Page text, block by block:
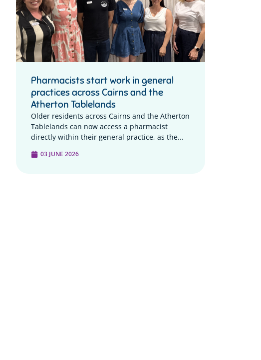
Pharmacists start work in general
practices across Cairns and the
Atherton Tablelands
Older residents across Cairns and the Atherton
Tablelands can now access a pharmacist
directly within their general practice, as the...
03 JUNE 2026